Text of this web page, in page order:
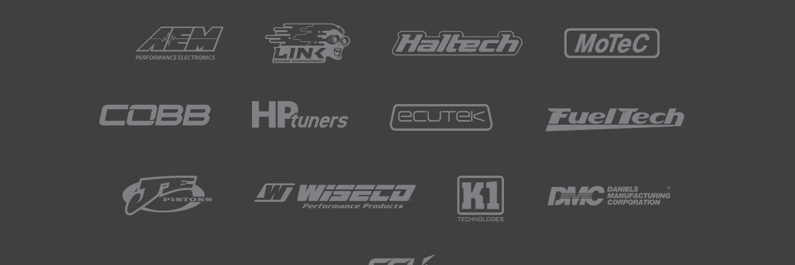
This is referred to as trailing split.
The design of the rotary engine means that each rotor provides one combustion event for each rotation of the eccentric shaft,
It might seem like subtle difference, but in this detail lies one of the keys to the rotary engine making so much power out of a
seemingly small capacity.
Or specifically what we're talking about here, the fuel injector requirements.
Since the rotary engine has a combustion happening twice as often as a piston engine, there's only half of the time available for the
Coupled with this, a 13B for example, only has two rotors, so if that two-rotor engine is producing the same power as a four-cylinder